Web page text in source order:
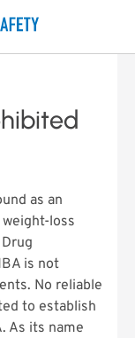
as an
loss
is not
No reliable
to establish
As its name